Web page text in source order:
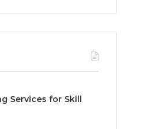
Services for Skill